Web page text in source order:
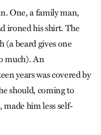
One, a family man,
ironed his shirt. The
(a beard gives one
much). An
years was covered by
should, coming to
him less self-